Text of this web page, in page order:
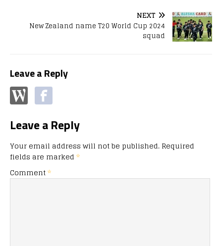
NEXT
New Zealand name T20 World Cup 2024
squad
Leave a Reply
Leave a Reply
Your email address will not be published. Required
fields are marked *
Comment*